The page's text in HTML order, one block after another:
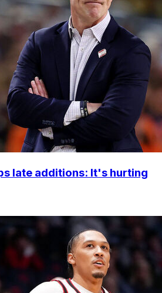
late additions: It's hurting